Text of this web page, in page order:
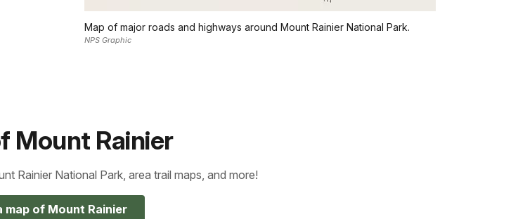
Map of major roads and highways around Mount Rainier National Park.
NPS Graphic
Mount Rainier
Rainier National Park, area trail maps, and more!
map of Mount Rainier